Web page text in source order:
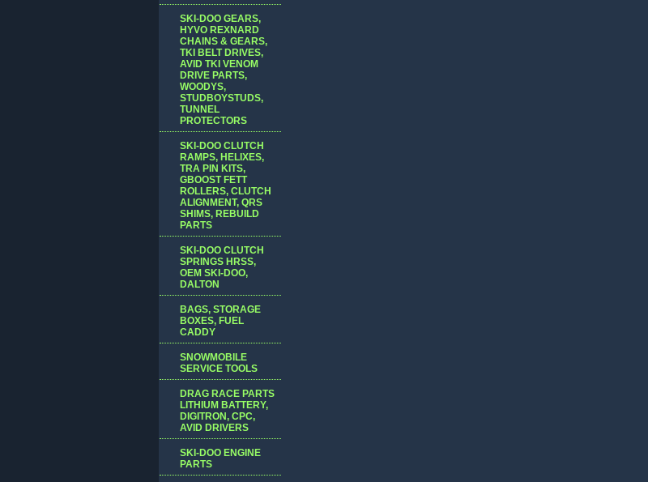
SKI-DOO GEARS,
HYVO REXNARD
CHAINS & GEARS,
TKI BELT DRIVES,
AVID TKI VENOM
DRIVE PARTS,
WOODYS,
STUDBOYSTUDS,
TUNNEL
PROTECTORS
SKI-DOO CLUTCH
RAMPS, HELIXES,
TRA PIN KITS,
GBOOST FETT
ROLLERS, CLUTCH
ALIGNMENT, QRS
SHIMS, REBUILD
PARTS
SKI-DOO CLUTCH
SPRINGS HRSS,
OEM SKI-DOO,
DALTON
BAGS, STORAGE
BOXES, FUEL
CADDY
SNOWMOBILE
SERVICE TOOLS
DRAG RACE PARTS
LITHIUM BATTERY,
DIGITRON, CPC,
AVID DRIVERS
SKI-DOO ENGINE
PARTS